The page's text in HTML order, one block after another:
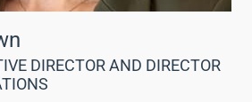
DIRECTOR AND DIRECTOR